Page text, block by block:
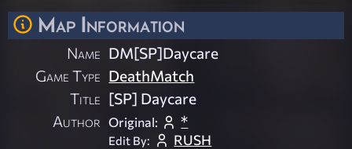
Map Information
Name DM[SP]Daycare
Game Type DeathMatch
Title [SP] Daycare
Author Original: *
Edit By: RUSH